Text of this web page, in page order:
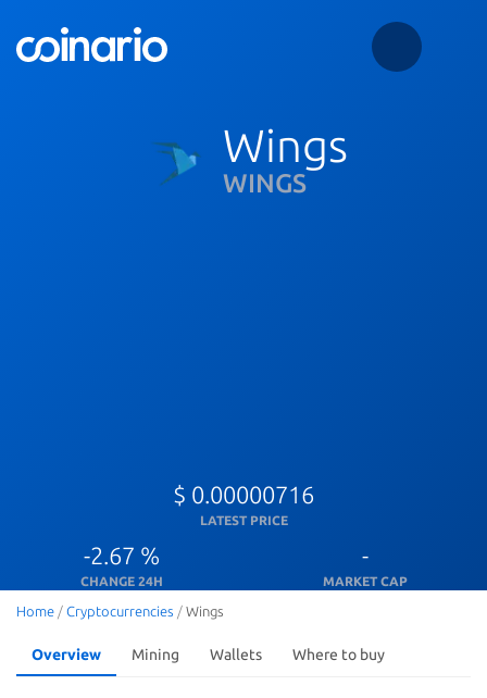
Wings
WINGS
$ 0.00000716
LATEST PRICE
-2.67 %
CHANGE 24H
-
MARKET CAP
Home / Cryptocurrencies / Wings
Overview Mining Wallets Where to buy